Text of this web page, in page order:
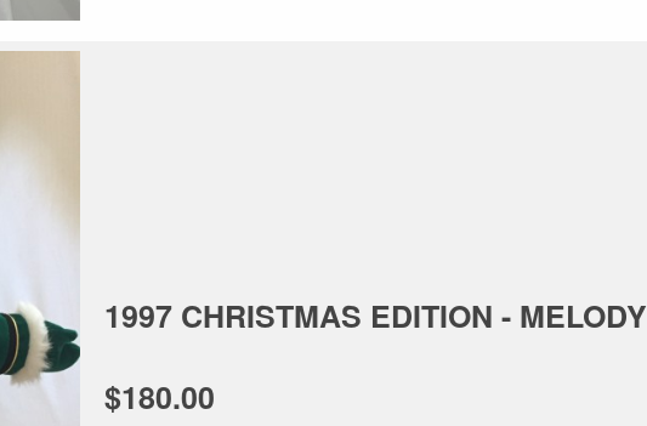
1997 CHRISTMAS EDITION - MELODY
$180.00